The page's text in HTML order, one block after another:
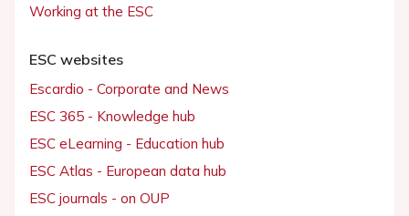
Working at the ESC
ESC websites
Escardio - Corporate and News
ESC 365 - Knowledge hub
ESC eLearning - Education hub
ESC Atlas - European data hub
ESC journals - on OUP